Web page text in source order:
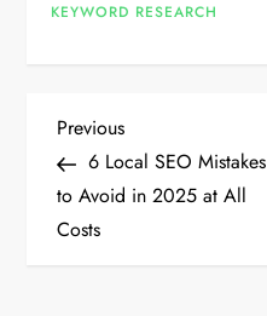
KEYWORD RESEARCH
P
o
s
Previous
Post
Previous
6 Local SEO Mistakes
to Avoid in 2025 at All
Costs